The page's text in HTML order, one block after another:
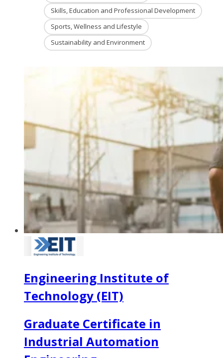
Skills, Education and Professional Development
Sports, Wellness and Lifestyle
Sustainability and Environment
Engineering Institute of
Technology (EIT)
Graduate Certificate in
Industrial Automation